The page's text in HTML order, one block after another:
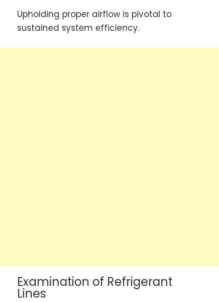
Upholding proper airflow is pivotal to
sustained system efficiency.
Examination of Refrigerant
Lines